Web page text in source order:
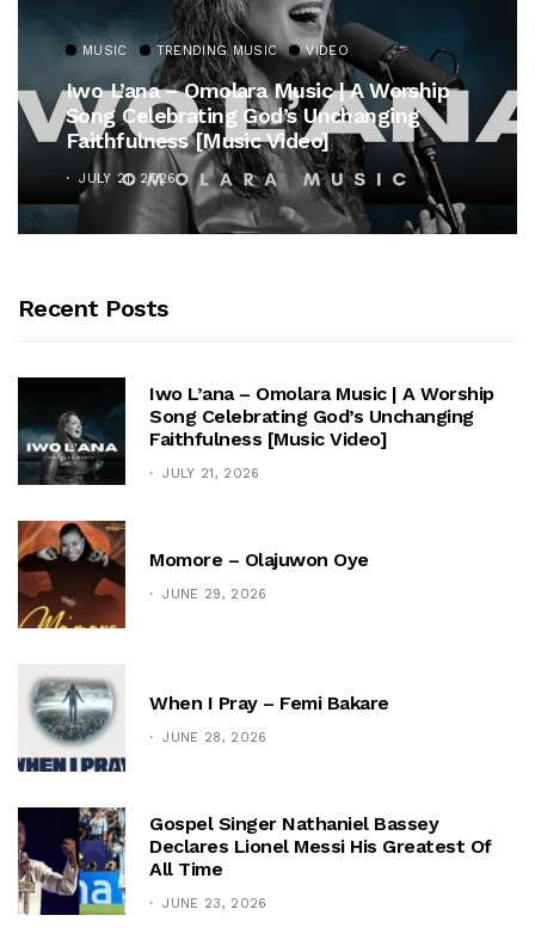
MUSIC TRENDING MUSIC
Gospel Royalty Returns! CeCe
Unveils Timeless Hymn Anthem, “At
Cross”
OCTOBER 25, 2025
Recent Posts
Iwo L’ana – Omolara Music | A Worship
Song Celebrating God’s Unchanging
Faithfulness [Music Video]
JULY 21, 2026
Momore – Olajuwon Oye
JUNE 29, 2026
When I Pray – Femi Bakare
JUNE 28, 2026
Gospel Singer Nathaniel Bassey
Declares Lionel Messi His Greatest Of
All Time
JUNE 23, 2026